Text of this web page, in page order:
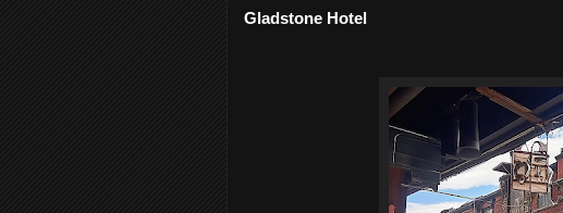
Gladstone Hotel